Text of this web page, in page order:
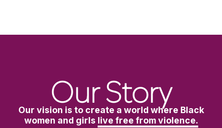
Our Story
Our vision is to create a world where Black
women and girls live free from violence.